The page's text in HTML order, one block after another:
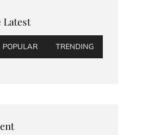
Latest
POPULAR TRENDING